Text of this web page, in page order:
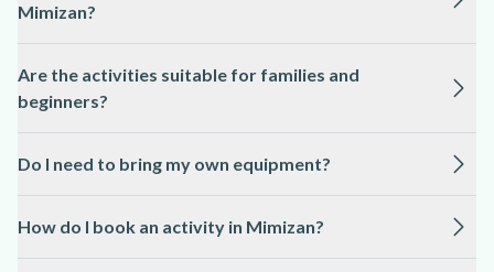
Mimizan?
including stand-up paddleboarding, kayak surfing, Hawaiian
and Polynesian pirogue cruises, and pedalo rentals.
Horseback riding and adventure games like escape games
and treasure hunts near the lake are also highly
Are the activities suitable for families and
beginners?
levels, including families with children and first-time
participants. Local professionals provide clear instructions
and ensure safety throughout each experience.
Do I need to bring my own equipment?
including paddles, life jackets, and safety gear. For yoga
paddle and horseback riding, specific instructions regarding
How do I book an activity in Mimizan?